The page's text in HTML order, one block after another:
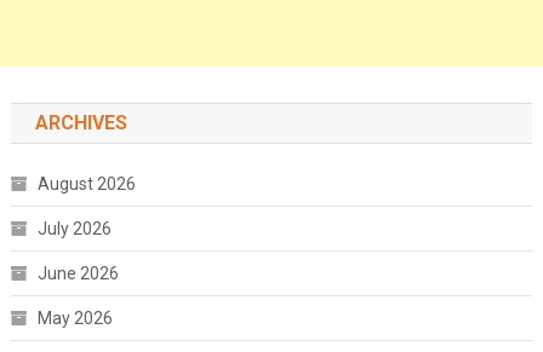
ARCHIVES
August 2026
July 2026
June 2026
May 2026